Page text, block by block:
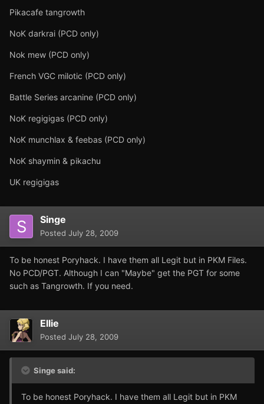
Pikacafe tangrowth
NoK darkrai (PCD only)
Nok mew (PCD only)
French VGC milotic (PCD only)
Battle Series arcanine (PCD only)
NoK regigigas (PCD only)
NoK munchlax & feebas (PCD only)
NoK shaymin & pikachu
UK regigigas
Singe
Posted July 28, 2009
To be honest Poryhack. I have them all Legit but in PKM Files.
No PCD/PGT. Although I can "Maybe" get the PGT for some
such as Tangrowth. If you need.
Ellie
Posted July 28, 2009
Singe said:
To be honest Poryhack. I have them all Legit but in PKM